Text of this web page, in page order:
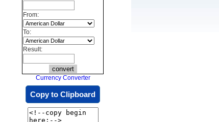
From:
To:
Result:
Currency Converter
Copy to Clipboard